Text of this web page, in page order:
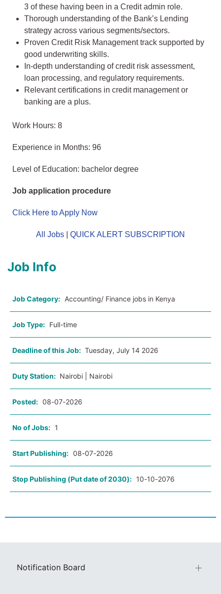
3 of these having been in a Credit admin role.
Thorough understanding of the Bank’s Lending
strategy across various segments/sectors.
Proven Credit Risk Management track supported by
good underwriting skills.
In-depth understanding of credit risk assessment,
loan processing, and regulatory requirements.
Relevant certifications in credit management or
banking are a plus.
Work Hours: 8
Experience in Months: 96
Level of Education: bachelor degree
Job application procedure
Click Here to Apply Now
All Jobs QUICK ALERT SUBSCRIPTION
Job Info
Job Category: Accounting/ Finance jobs in Kenya
Job Type: Full-time
Deadline of this Job: Tuesday, July 14 2026
Duty Station: Nairobi | Nairobi
Posted: 08-07-2026
No of Jobs: 1
Start Publishing: 08-07-2026
Stop Publishing (Put date of 2030): 10-10-2076
Notification Board